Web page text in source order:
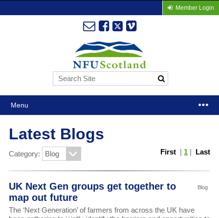
Member Login
Menu
Latest Blogs
Category: First | 1 | Last
Blog
UK Next Gen groups get together to
map out future
The ‘Next Generation’ of farmers from across the UK have